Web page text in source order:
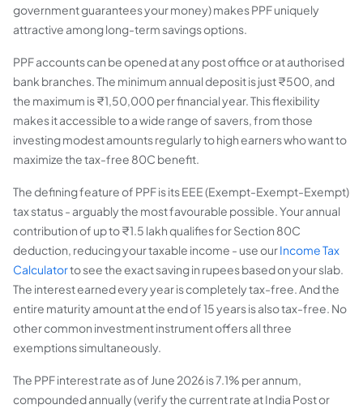
government guarantees your money) makes PPF uniquely
attractive among long-term savings options.
PPF accounts can be opened at any post office or at authorised
bank branches. The minimum annual deposit is just ₹500, and
the maximum is ₹1,50,000 per financial year. This flexibility
makes it accessible to a wide range of savers, from those
investing modest amounts regularly to high earners who want to
maximize the tax-free 80C benefit.
The defining feature of PPF is its EEE (Exempt-Exempt-Exempt)
tax status - arguably the most favourable possible. Your annual
contribution of up to ₹1.5 lakh qualifies for Section 80C
deduction, reducing your taxable income - use ourIncome Tax
Calculatorto see the exact saving in rupees based on your slab.
The interest earned every year is completely tax-free. And the
entire maturity amount at the end of 15 years is also tax-free. No
other common investment instrument offers all three
exemptions simultaneously.
The PPF interest rate as of June 2026 is 7.1% per annum,
compounded annually (verify the current rate at India Post or